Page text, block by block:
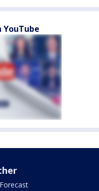
YouTube